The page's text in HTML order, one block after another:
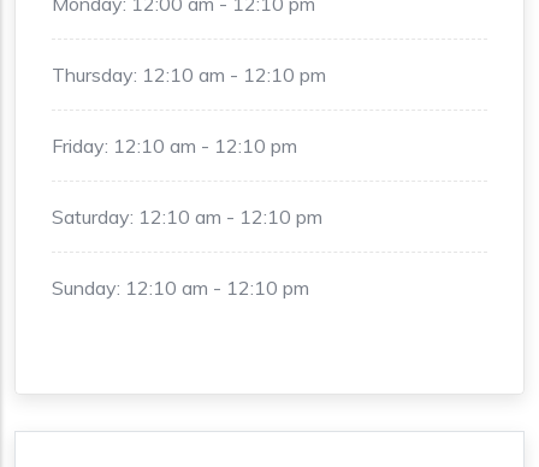
Thursday: 12:10 am - 12:10 pm
Friday: 12:10 am - 12:10 pm
Saturday: 12:10 am - 12:10 pm
Sunday: 12:10 am - 12:10 pm